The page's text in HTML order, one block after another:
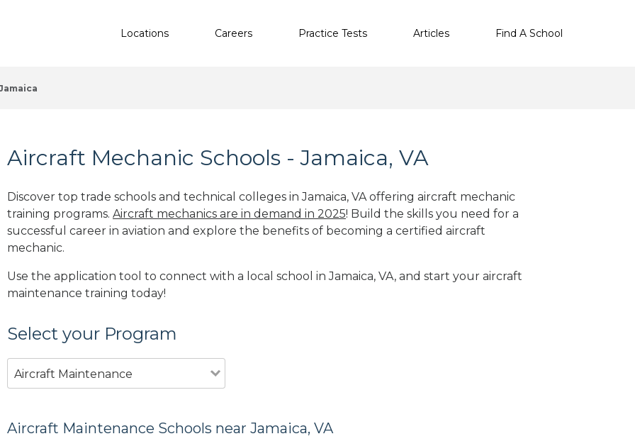
Locations Careers Practice Tests Articles Find A School
Aircraft Mechanic Schools - Jamaica, VA
Discover top trade schools and technical colleges in Jamaica, VA offering aircraft mechanic
training programs. Aircraft mechanics are in demand in 2025! Build the skills you need for a
successful career in aviation and explore the benefits of becoming a certified aircraft
mechanic.
Use the application tool to connect with a local school in Jamaica, VA, and start your aircraft
maintenance training today!
Select your Program
Aircraft Maintenance
Aircraft Maintenance Schools near Jamaica, VA